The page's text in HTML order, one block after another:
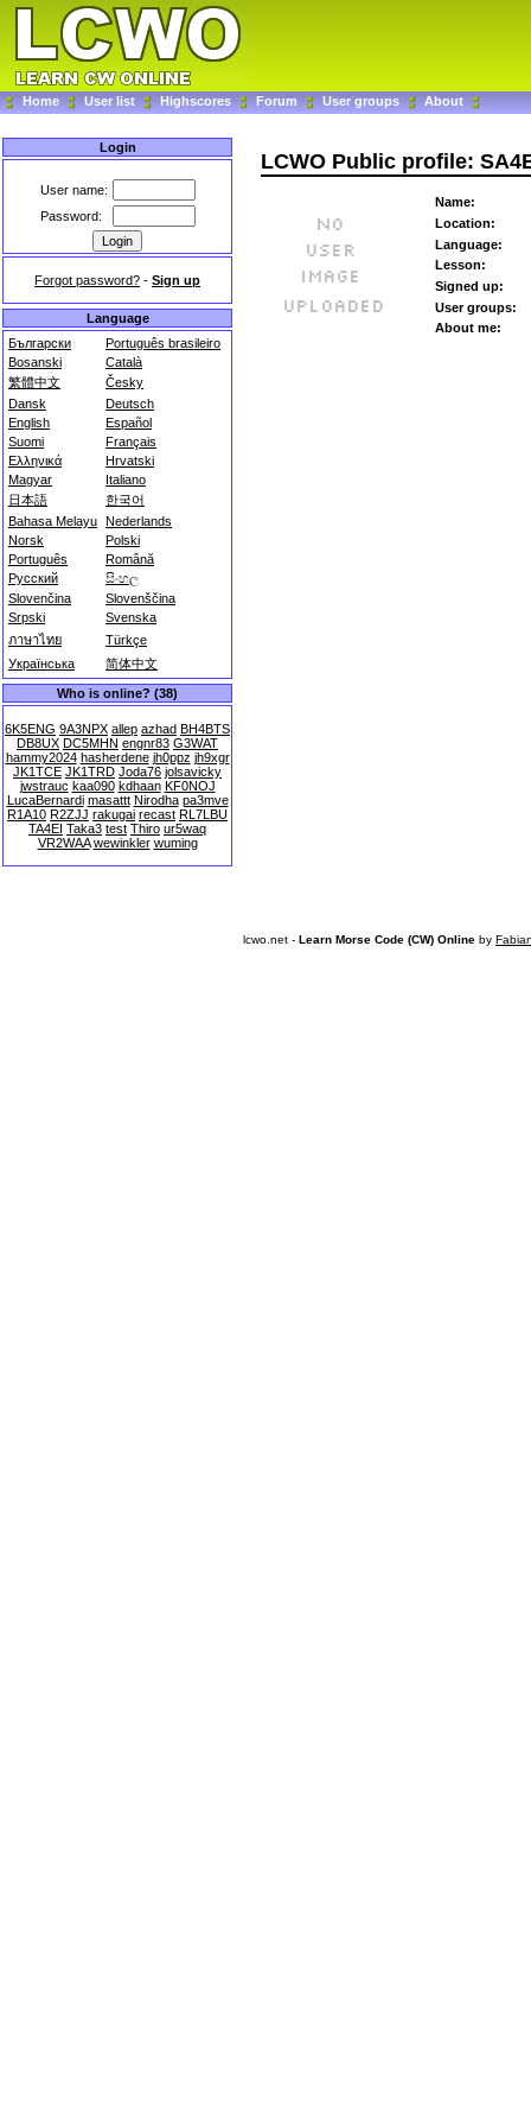
Home User list Highscores Forum User groups About
Login
User name:
Password:
Forgot password? - Sign up
Language
Български
Português brasileiro
Bosanski
Català
繁體中文
Česky
Dansk
Deutsch
English
Español
Suomi
Français
Ελληνικά
Hrvatski
Magyar
Italiano
日本語
한국어
Bahasa Melayu Nederlands
Norsk
Polski
Português
Română
Русский
සිංහල
Slovenčina
Slovenščina
Srpski
Svenska
ภาษาไทย
Türkçe
Українська
简体中文
Who is online? (38)
6K5ENG 9A3NPX allep azhad BH4BTS
DB8UX DC5MHN engnr83 G3WAT
hammy2024 hasherdene jh0ppz jh9xgr
JK1TCE JK1TRD Joda76 jolsavicky
jwstrauc kaa090 kdhaan KF0NOJ
LucaBernardi masattt Nirodha pa3mve
R1A10 R2ZJJ rakugai recast RL7LBU
TA4EI Taka3 test Thiro ur5waq
VR2WAA wewinkler wuming
LCWO Public profile:
Name:
Location:
Language:
Lesson:
Signed up:
User groups:
About me:
lcwo.net - Learn Morse Code (CW) Online by